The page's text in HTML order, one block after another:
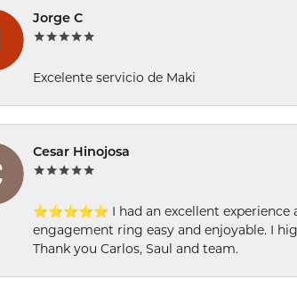
Jorge C
Excelente servicio de Maki
Cesar Hinojosa
⭐⭐⭐⭐⭐ I had an excellent
engagement ring easy and enjoyable. I
Thank you Carlos, Saul and team.